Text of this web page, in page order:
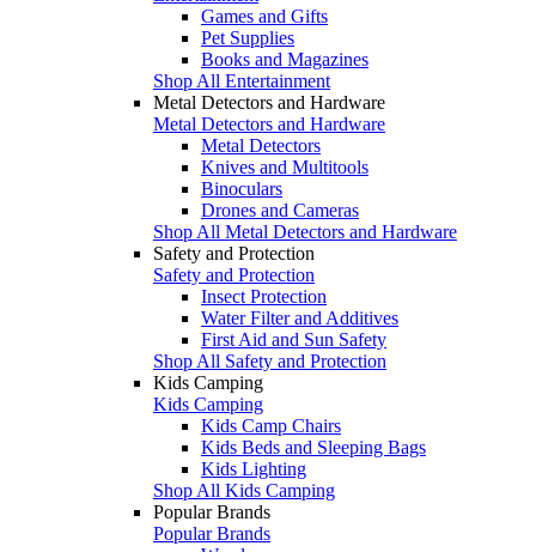
Games and Gifts
Pet Supplies
Books and Magazines
Shop All Entertainment
Metal Detectors and Hardware
Metal Detectors and Hardware
Metal Detectors
Knives and Multitools
Binoculars
Drones and Cameras
Shop All Metal Detectors and Hardware
Safety and Protection
Safety and Protection
Insect Protection
Water Filter and Additives
First Aid and Sun Safety
Shop All Safety and Protection
Kids Camping
Kids Camping
Kids Camp Chairs
Kids Beds and Sleeping Bags
Kids Lighting
Shop All Kids Camping
Popular Brands
Popular Brands